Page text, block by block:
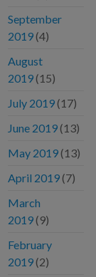
September
2019 (4)
August
2019 (15)
July 2019 (17)
June 2019 (13)
May 2019 (13)
April 2019 (7)
March
2019 (9)
February
2019 (2)